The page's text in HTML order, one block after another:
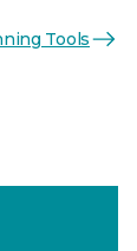
Tools